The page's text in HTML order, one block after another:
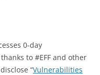
0-day
to #EFF and other
“Vulnerabilities